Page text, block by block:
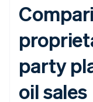
party
oil sales